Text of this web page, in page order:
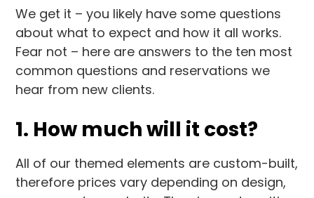
We get it – you likely have some questions
about what to expect and how it all works.
Fear not – here are answers to the ten most
common questions and reservations we
hear from new clients.
1. How much will it cost?
All of our themed elements are custom-built,
therefore prices vary depending on design,